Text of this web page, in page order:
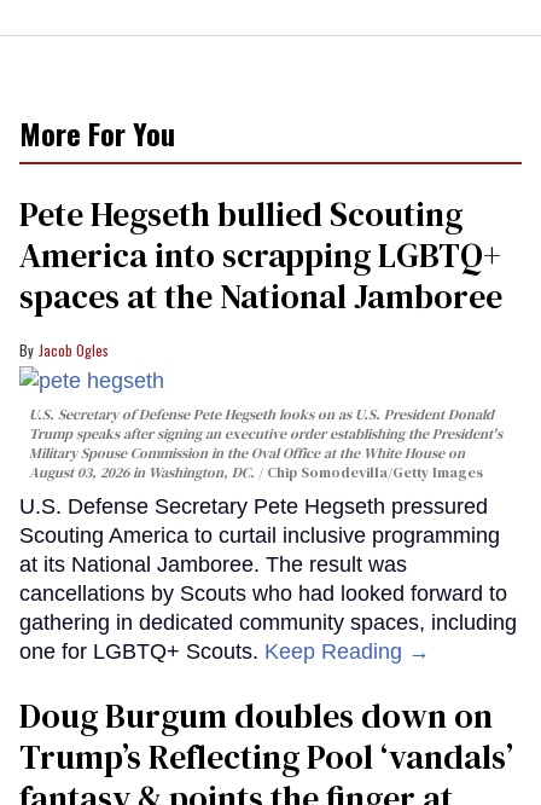
More For You
Pete Hegseth bullied Scouting
America into scrapping LGBTQ+
spaces at the National Jamboree
Jacob Ogles
U.S. Secretary of Defense Pete Hegseth looks on as U.S. President Donald
Trump speaks after signing an executive order establishing the President's
Military Spouse Commission in the Oval Office at the White House on
August 03, 2026 in Washington, DC.
Chip Somodevilla/Getty Images
U.S. Defense Secretary Pete Hegseth pressured
Scouting America to curtail inclusive programming
at its National Jamboree. The result was
cancellations by Scouts who had looked forward to
gathering in dedicated community spaces, including
one for LGBTQ+ Scouts. Keep Reading →
Doug Burgum doubles down on
Trump’s Reflecting Pool ‘vandals’